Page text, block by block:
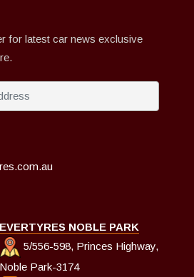
for latest car news exclusive
EVERTYRES NOBLE PARK
5/556-598, Princes Highway,
Noble Park-3174